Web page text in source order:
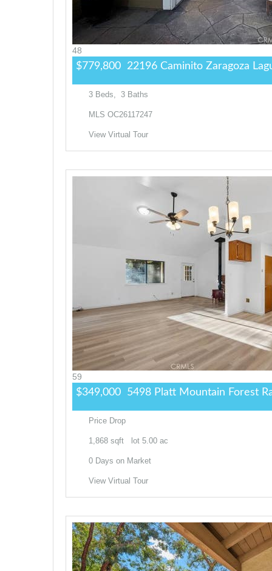
48
22196 Caminito Zaragoza
$779,800
3 Beds, 3 Baths
MLS OC26117247
View Virtual Tour
59
5498 Platt Mountain Forest
$349,000
Price Drop
1,868 sqft lot 5.00 ac
0 Days on Market
View Virtual Tour